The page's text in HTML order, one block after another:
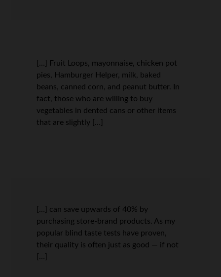
[…] Fruit Loops, mayonnaise, chicken pot
pies, Hamburger Helper, milk, baked
beans, canned corn, and peanut butter. In
fact, those who are willing to buy
vegetables in dented cans or other items
that are slightly […]
[…] can save upwards of 40% by
purchasing store-brand products. As my
popular blind taste tests have proven,
their quality is often just as good — if not
[…]